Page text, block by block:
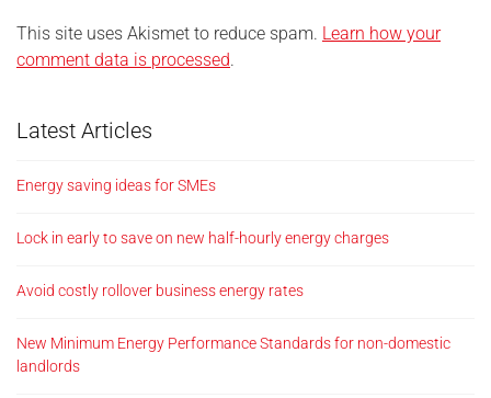
This site uses Akismet to reduce spam. Learn how your
comment data is processed.
Latest Articles
Energy saving ideas for SMEs
Lock in early to save on new half-hourly energy charges
Avoid costly rollover business energy rates
New Minimum Energy Performance Standards for non-domestic
landlords